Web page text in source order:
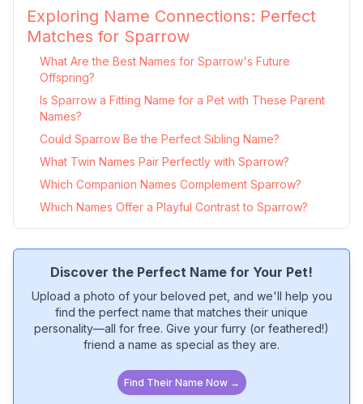
Exploring Name Connections: Perfect
Matches for Sparrow
What Are the Best Names for Sparrow's Future
Offspring?
Is Sparrow a Fitting Name for a Pet with These Parent
Names?
Could Sparrow Be the Perfect Sibling Name?
What Twin Names Pair Perfectly with Sparrow?
Which Companion Names Complement Sparrow?
Which Names Offer a Playful Contrast to Sparrow?
Discover the Perfect Name for Your Pet!
Upload a photo of your beloved pet, and we'll help you
find the perfect name that matches their unique
personality—all for free. Give your furry (or feathered!)
friend a name as special as they are.
Find Their Name Now →